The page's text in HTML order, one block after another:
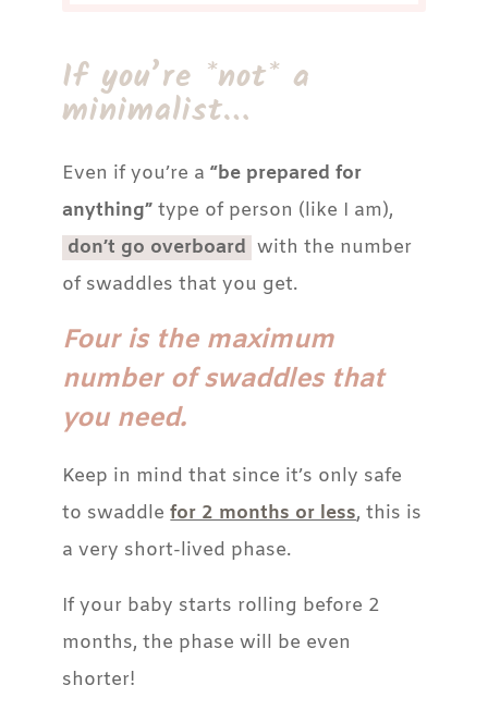
If you’re *not* a
minimalist…
Even if you’re a“be prepared for
anything” type of person (like I am),
don’t go overboard with the number
of swaddles that you get.
Four is the maximum
number of swaddles that
you need.
Keep in mind that since it’s only safe
to swaddlefor 2 months or less, this is
a very short-lived phase.
If your baby starts rolling before 2
months, the phase will be even
shorter!